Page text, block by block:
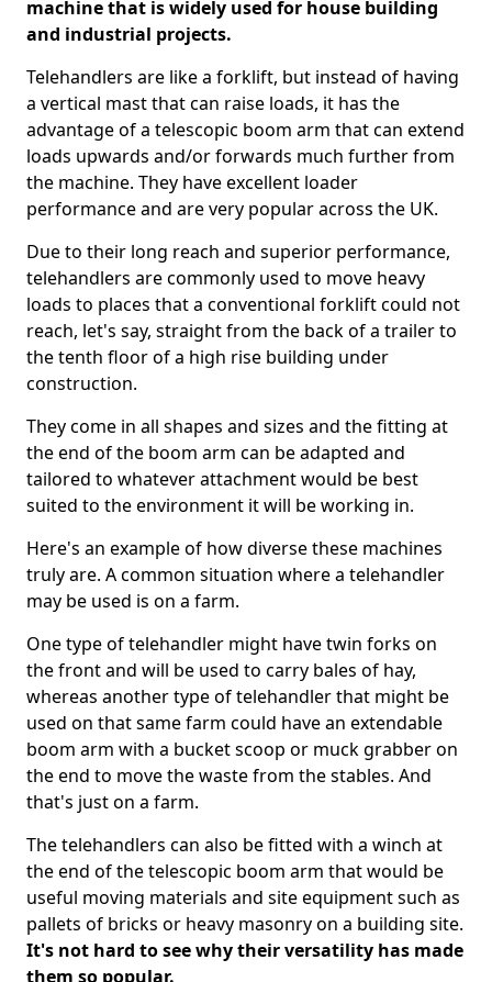
machine that is widely used for house building
and industrial projects.
Telehandlers are like a forklift, but instead of having
a vertical mast that can raise loads, it has the
advantage of a telescopic boom arm that can extend
loads upwards and/or forwards much further from
the machine. They have excellent loader
performance and are very popular across the UK.
Due to their long reach and superior performance,
telehandlers are commonly used to move heavy
loads to places that a conventional forklift could not
reach, let's say, straight from the back of a trailer to
the tenth floor of a high rise building under
construction.
They come in all shapes and sizes and the fitting at
the end of the boom arm can be adapted and
tailored to whatever attachment would be best
suited to the environment it will be working in.
Here's an example of how diverse these machines
truly are. A common situation where a telehandler
may be used is on a farm.
One type of telehandler might have twin forks on
the front and will be used to carry bales of hay,
whereas another type of telehandler that might be
used on that same farm could have an extendable
boom arm with a bucket scoop or muck grabber on
the end to move the waste from the stables. And
that's just on a farm.
The telehandlers can also be fitted with a winch at
the end of the telescopic boom arm that would be
useful moving materials and site equipment such as
pallets of bricks or heavy masonry on a building site.
It's not hard to see why their versatility has made
them so popular.